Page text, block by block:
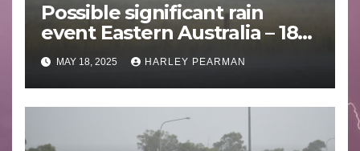
Possible significant rain
event Eastern Australia – 18
to 25 May 2025
MAY 18, 2025 HARLEY PEARMAN